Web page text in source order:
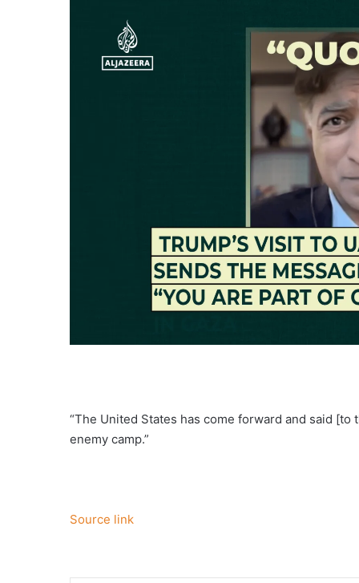
“The United States has come forward and said [to
enemy camp.”
Source link